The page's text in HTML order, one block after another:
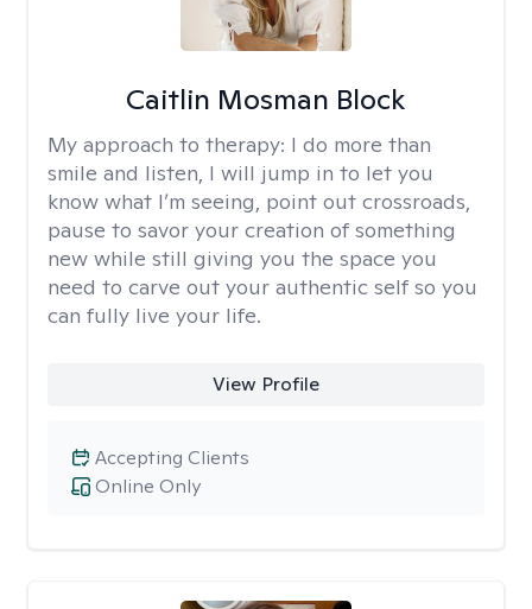
Caitlin Mosman Block
My approach to therapy: I do more than
smile and listen, I will jump in to let you
know what I’m seeing, point out crossroads,
pause to savor your creation of something
new while still giving you the space you
need to carve out your authentic self so you
can fully live your life.
View Profile
Online Only
Accepting Clients